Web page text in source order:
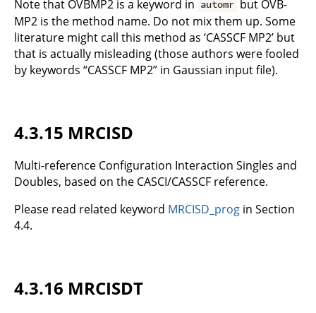
Note that OVBMP2 is a keyword in automr but OVB-
MP2 is the method name. Do not mix them up. Some
literature might call this method as ‘CASSCF MP2’ but
that is actually misleading (those authors were fooled
by keywords “CASSCF MP2” in Gaussian input file).
4.3.15 MRCISD
Multi-reference Configuration Interaction Singles and
Doubles, based on the CASCI/CASSCF reference.
Please read related keyword MRCISD_prog in Section
4.4.
4.3.16 MRCISDT